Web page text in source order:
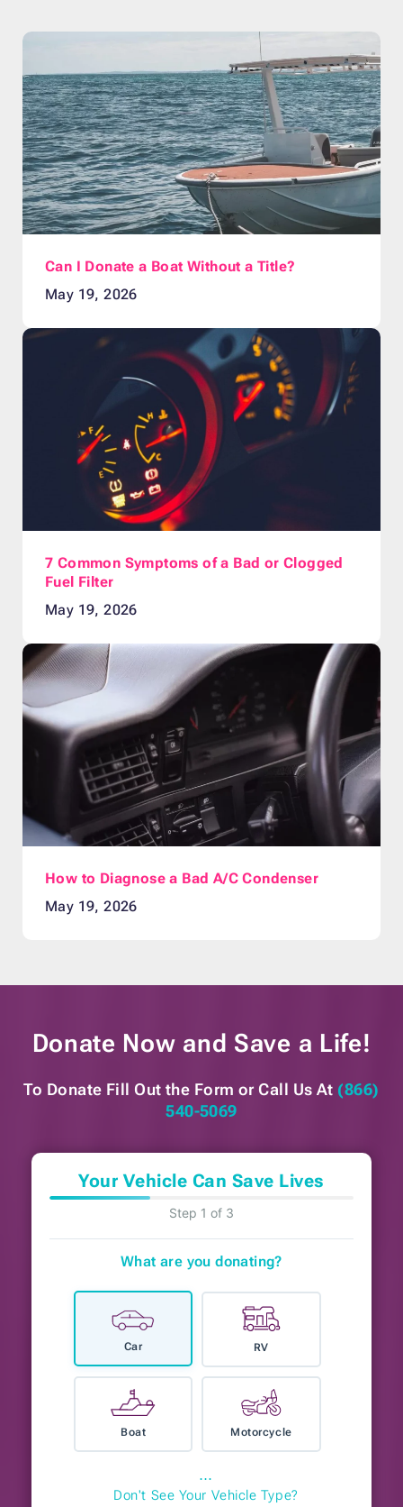
Can I Donate a Boat Without a Title?
May 19, 2026
7 Common Symptoms of a Bad or Clogged
Fuel Filter
May 19, 2026
How to Diagnose a Bad A/C Condenser
May 19, 2026
Donate Now and Save a Life!
To Donate Fill Out the Form or Call Us At (866)
540-5069
Your Vehicle Can Save Lives
Step 1 of 3
What are you donating?
Car RV
Boat Motorcycle
⋯
Don't See Your Vehicle Type?